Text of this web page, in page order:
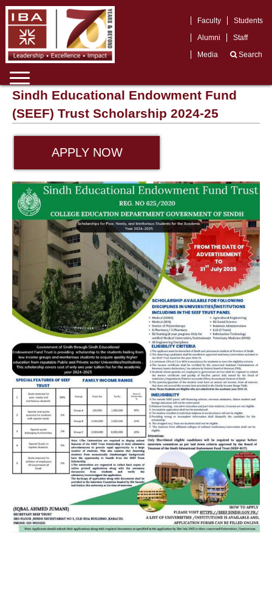
Faculty
Students
Alumni
Staff
Media
Search
Sindh Educational Endowment Fund
(SEEF) Trust Scholarship 2024-25
APPLY NOW